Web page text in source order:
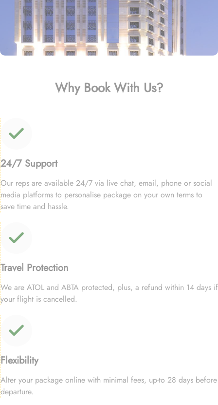
Why Book With Us?
24/7 Support
Our reps are available 24/7 via live chat, email, phone or social
media platforms to personalise package on your own terms to
save time and hassle.
Travel Protection
We are ATOL and ABTA protected, plus, a refund within 14 days if
your flight is cancelled.
Flexibility
Alter your package online with minimal fees, up-to 28 days before
departure.